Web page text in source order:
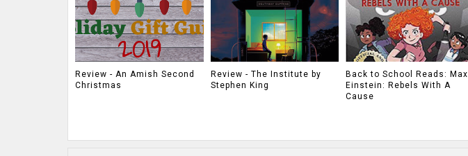
Review - An Amish Second
Christmas
Review - The Institute by
Stephen King
Back to School Reads: Max
Einstein: Rebels With A
Cause